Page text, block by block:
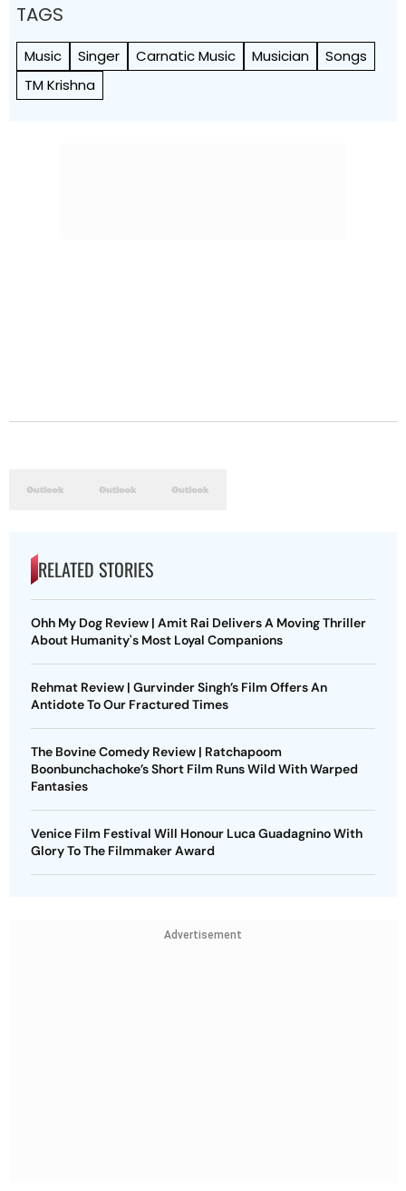
TAGS
Music Singer Carnatic Music Musician
Songs
TM Krishna
RELATED STORIES
Ohh My Dog Review | Amit Rai Delivers A Moving Thriller
About Humanity's Most Loyal Companions
Rehmat Review | Gurvinder Singh’s Film Offers An
Antidote To Our Fractured Times
The Bovine Comedy Review | Ratchapoom
Boonbunchachoke’s Short Film Runs Wild With Warped
Fantasies
Venice Film Festival Will Honour Luca Guadagnino With
Glory To The Filmmaker Award
Advertisement